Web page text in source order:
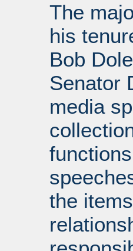
The
his
Bob
Senator
media
the